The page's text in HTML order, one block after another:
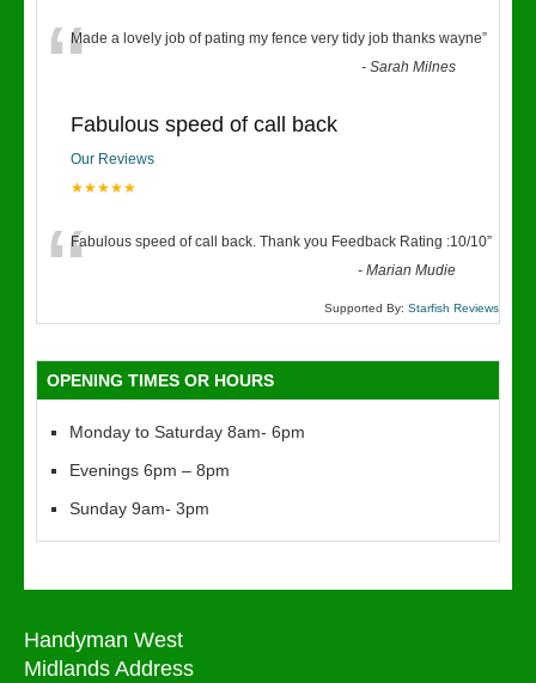
“Made a lovely job of pating my fence very tidy job thanks wayne”
-Sarah Milnes
Fabulous speed of call back
Our Reviews
★★★★★
“Fabulous speed of call back. Thank you Feedback Rating :10/10”
-Marian Mudie
Supported By: Starfish Reviews
OPENING TIMES OR HOURS
Monday to Saturday 8am- 6pm
Evenings 6pm – 8pm
Sunday 9am- 3pm
Handyman West
Midlands Address